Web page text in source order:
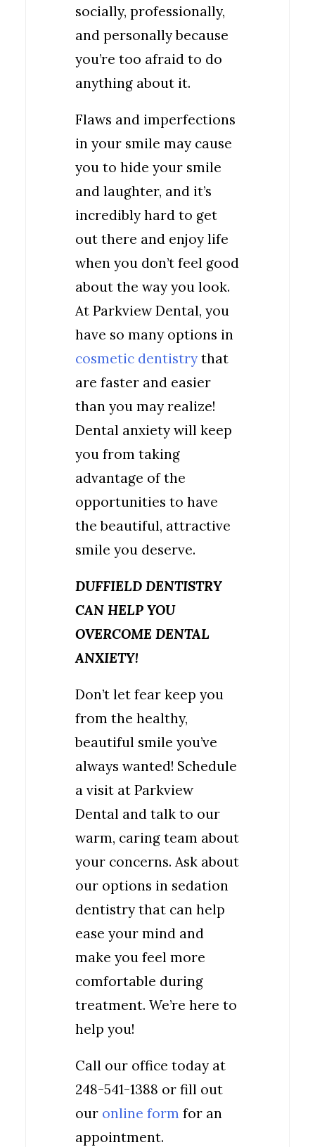
socially, professionally,
and personally because
you’re too afraid to do
anything about it.
Flaws and imperfections
in your smile may cause
you to hide your smile
and laughter, and it’s
incredibly hard to get
out there and enjoy life
when you don’t feel good
about the way you look.
At Parkview Dental, you
have so many options in
cosmetic dentistry that
are faster and easier
than you may realize!
Dental anxiety will keep
you from taking
advantage of the
opportunities to have
the beautiful, attractive
smile you deserve.
DUFFIELD DENTISTRY
CAN HELP YOU
OVERCOME DENTAL
ANXIETY!
Don’t let fear keep you
from the healthy,
beautiful smile you’ve
always wanted! Schedule
a visit at Parkview
Dental and talk to our
warm, caring team about
your concerns. Ask about
our options in sedation
dentistry that can help
ease your mind and
make you feel more
comfortable during
treatment. We’re here to
help you!
Call our office today at
248-541-1388 or fill out
our online form for an
appointment.